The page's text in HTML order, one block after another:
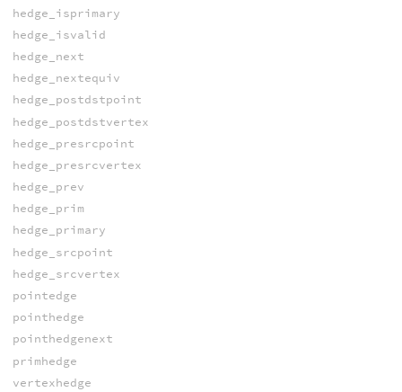
hedge_isprimary
hedge_isvalid
hedge_next
hedge_nextequiv
hedge_postdstpoint
hedge_postdstvertex
hedge_presrcpoint
hedge_presrcvertex
hedge_prev
hedge_prim
hedge_primary
hedge_srcpoint
hedge_srcvertex
pointedge
pointhedge
pointhedgenext
primhedge
vertexhedge